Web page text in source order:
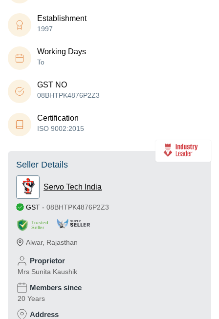
Establishment
1997
Working Days
To
GST NO
08BHTPK4876P2Z3
Certification
ISO 9002:2015
Seller Details
Servo Tech India
GST - 08BHTPK4876P2Z3
Trusted
Seller
Alwar, Rajasthan
Proprietor
Mrs Sunita Kaushik
Members since
20 Years
Address